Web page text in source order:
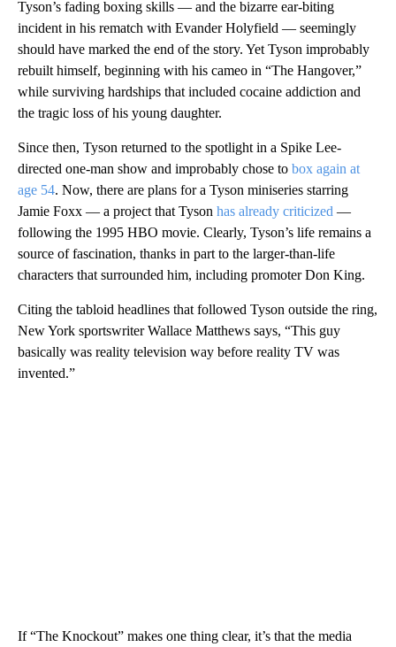
Tyson’s fading boxing skills — and the bizarre ear-biting
incident in his rematch with Evander Holyfield — seemingly
should have marked the end of the story. Yet Tyson improbably
rebuilt himself, beginning with his cameo in “The Hangover,”
while surviving hardships that included cocaine addiction and
the tragic loss of his young daughter.
Since then, Tyson returned to the spotlight in a Spike Lee-
directed one-man show and improbably chose to box again at
age 54. Now, there are plans for a Tyson miniseries starring
Jamie Foxx — a project that Tyson has already criticized —
following the 1995 HBO movie. Clearly, Tyson’s life remains a
source of fascination, thanks in part to the larger-than-life
characters that surrounded him, including promoter Don King.
Citing the tabloid headlines that followed Tyson outside the ring,
New York sportswriter Wallace Matthews says, “This guy
basically was reality television way before reality TV was
invented.”
If “The Knockout” makes one thing clear, it’s that the media